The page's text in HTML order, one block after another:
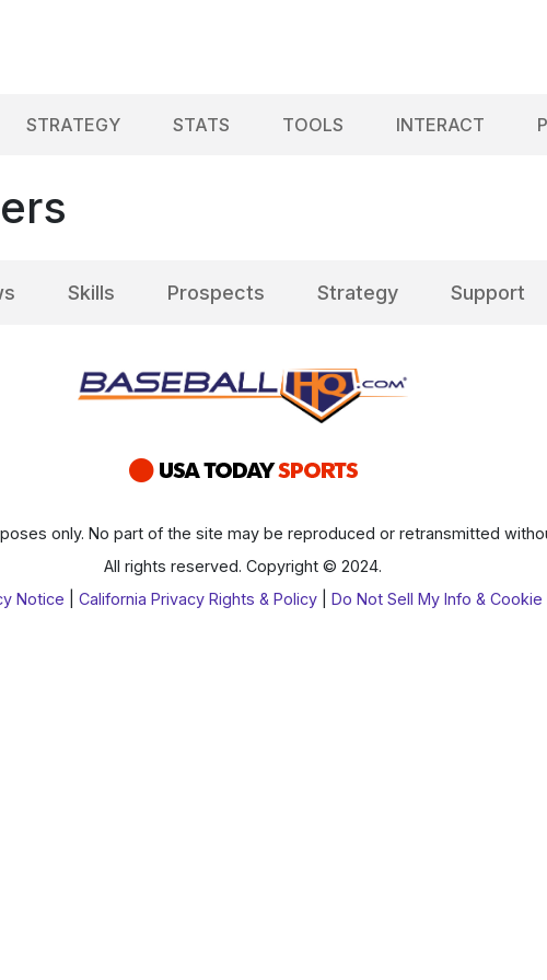
STRATEGY STATS TOOLS INTERACT
Skills Prospects Strategy Support
only. No part of the site may be reproduced or retransmitted
All rights reserved. Copyright © 2024.
Notice California Privacy Rights & Policy| Do Not Sell My Info & Cookie